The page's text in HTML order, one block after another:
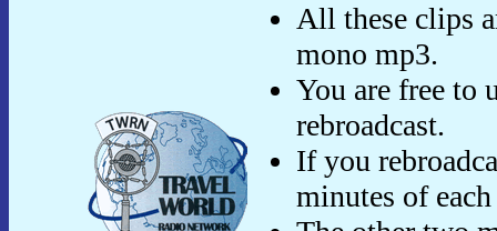
All these clips
mono mp3.
You are free to
rebroadcast.
If you
minutes of